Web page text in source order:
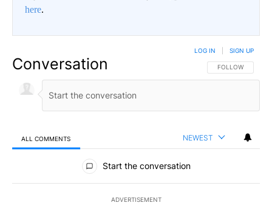
here.
Conversation FOLLOW THIS
FOLLOW
LOG IN SIGN UP
ALL COMMENTS NEWEST
All Comments
Start the conversation
ADVERTISEMENT